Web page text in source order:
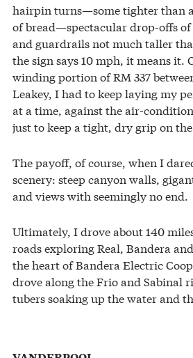
hairpin turns—some tighter than
of bread—spectacular drop-offs of
and guardrails not much taller
the sign says 10 mph, it means it.
winding portion of RM 337
Leakey, I had to keep laying my
at a time, against the air-
just to keep a tight, dry grip on
The payoff, of course, when I
scenery: steep canyon walls,
and views with seemingly no end.
Ultimately, I drove about 140
roads exploring Real, Bandera
the heart of Bandera Electric
drove along the Frio and Sabinal
tubers soaking up the water and